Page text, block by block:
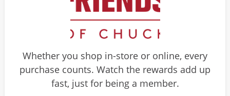
Whether you shop in-store or online, every
purchase counts. Watch the rewards add up
fast, just for being a member.